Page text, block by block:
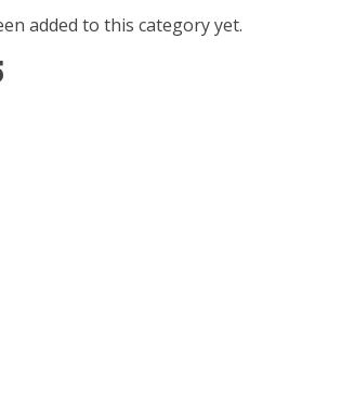
added to this category yet.